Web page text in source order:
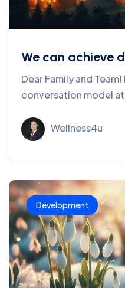
We can achieve
Dear Family and
conversation model at
Wellness4u
Development